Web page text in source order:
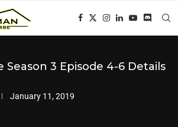
Season 3 Episode 4-6 Details
January 11, 2019